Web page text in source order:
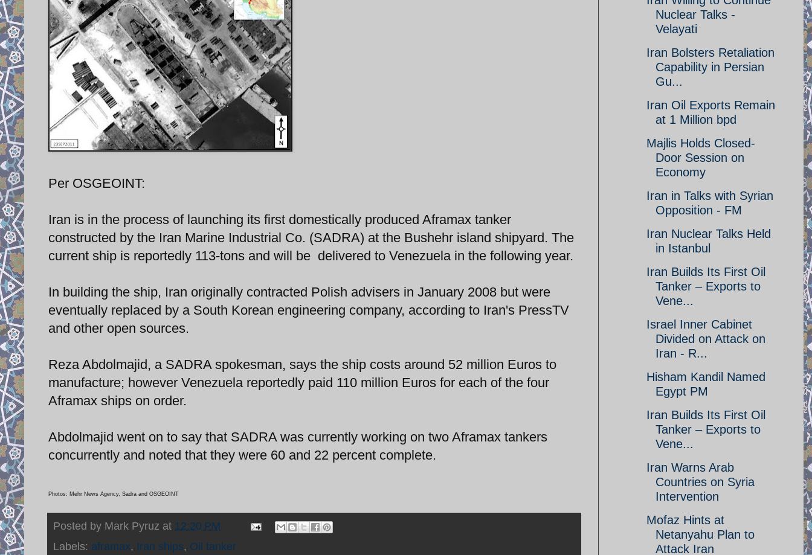
Per OSGEOINT:
Iran is in the process of launching its first domestically produced Aframax tanker
constructed by the Iran Marine Industrial Co. (SADRA) at the Bushehr island shipyard. The
current ship is reportedly 113-tons and will be delivered to Venezuela in the following year.
In building the ship, Iran originally contracted Polish advisers in January 2008 but were
eventually replaced by a South Korean engineering company, according to Iran's PressTV
and other open sources.
Reza Abdolmajid, a SADRA spokesman, says the ship costs around 52 million Euros to
manufacture; however Venezuela reportedly paid 110 million Euros for each of the four
Aframax ships on order.
Abdolmajid went on to say that SADRA was currently working on two Aframax tankers
concurrently and noted that they were 60 and 22 percent complete.
Photos: Mehr News Agency, Sadra and OSGEOINT
Posted by Mark Pyruz at 12:20 PM
Labels: aframax, Iran ships, Oil tanker
Nuclear Talks -
Velayati
Iran Bolsters Retaliation
Capability in Persian
Gu...
Iran Oil Exports Remain
at 1 Million bpd
Majlis Holds Closed-
Door Session on
Economy
Iran in Talks with Syrian
Opposition - FM
Iran Nuclear Talks Held
in Istanbul
Iran Builds Its First Oil
Tanker – Exports to
Vene...
Israel Inner Cabinet
Divided on Attack on
Iran - R...
Hisham Kandil Named
Egypt PM
Iran Builds Its First Oil
Tanker – Exports to
Vene...
Iran Warns Arab
Countries on Syria
Intervention
Mofaz Hints at
Netanyahu Plan to
Attack Iran